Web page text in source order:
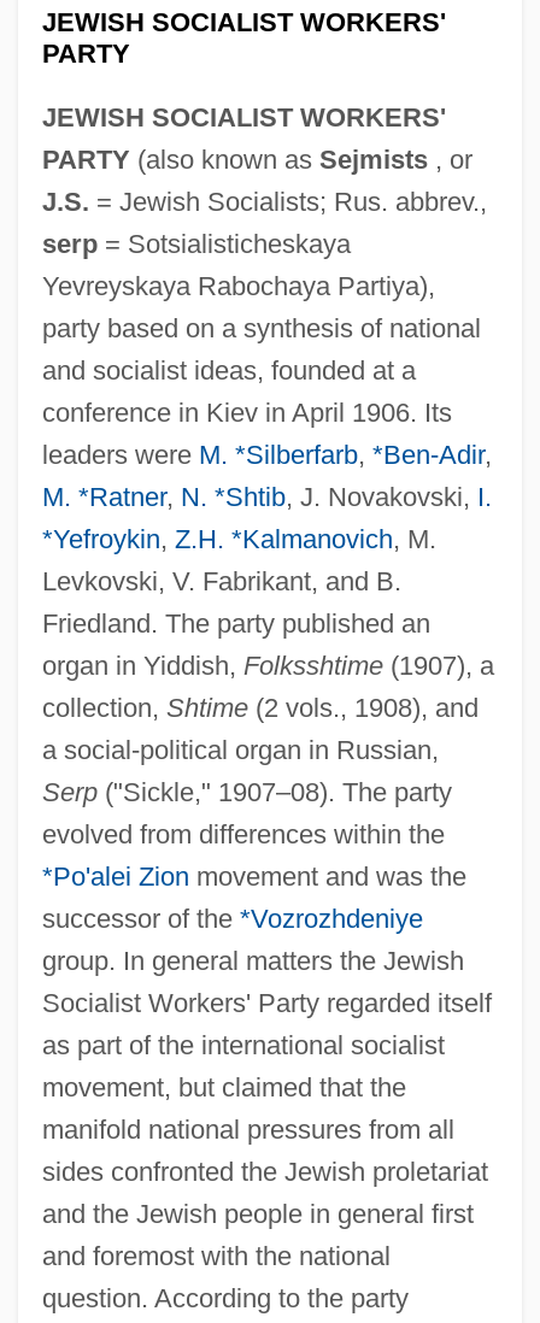
JEWISH SOCIALIST WORKERS'
PARTY
JEWISH SOCIALIST WORKERS'
PARTY (also known as Sejmists, or
J.S. = Jewish Socialists; Rus. abbrev.,
serp= Sotsialisticheskaya
Yevreyskaya Rabochaya Partiya),
party based on a synthesis of national
and socialist ideas, founded at a
conference in Kiev in April 1906. Its
leaders were M. *Silberfarb, *Ben-Adir,
M. *Ratner, N. *Shtib, J. Novakovski, I.
*Yefroykin, Z.H. *Kalmanovich, M.
Levkovski, V. Fabrikant, and B.
Friedland. The party published an
organ in Yiddish, Folksshtime(1907), a
collection, Shtime(2 vols., 1908), and
a social-political organ in Russian,
Serp("Sickle," 1907–08). The party
evolved from differences within the
*Po'alei Zion movement and was the
successor of the *Vozrozhdeniye
group. In general matters the Jewish
Socialist Workers' Party regarded itself
as part of the international socialist
movement, but claimed that the
manifold national pressures from all
sides confronted the Jewish proletariat
and the Jewish people in general first
and foremost with the national
question. According to the party